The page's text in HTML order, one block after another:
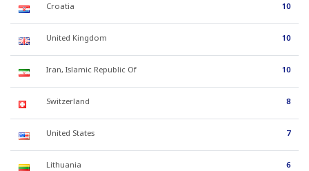
Croatia 10
United Kingdom 10
Iran, Islamic Republic Of 10
Switzerland 8
United States 7
Lithuania 6